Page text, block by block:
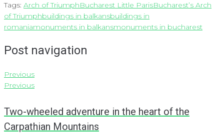
Tags: Arch of TriumphBucharest Little ParisBucharest’s Arch
of Triumphbuildings in balkansbuildings in
romaniamonuments in balkansmonuments in bucharest
Post navigation
Previous
Previous
Two-wheeled adventure in the heart of the
Carpathian Mountains